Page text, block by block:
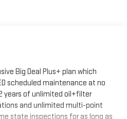
Big Deal Plus+ plan which
scheduled maintenance at no
years of unlimited oil+filter
and unlimited multi-point
state inspections for as long as